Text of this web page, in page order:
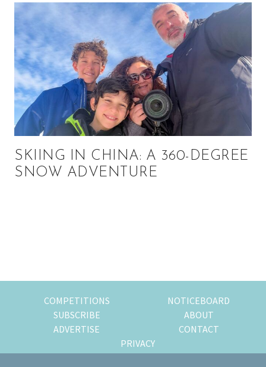
SKIING IN CHINA: A 360-DEGREE
SNOW ADVENTURE
COMPETITIONS
NOTICEBOARD
SUBSCRIBE
ABOUT
ADVERTISE
CONTACT
PRIVACY